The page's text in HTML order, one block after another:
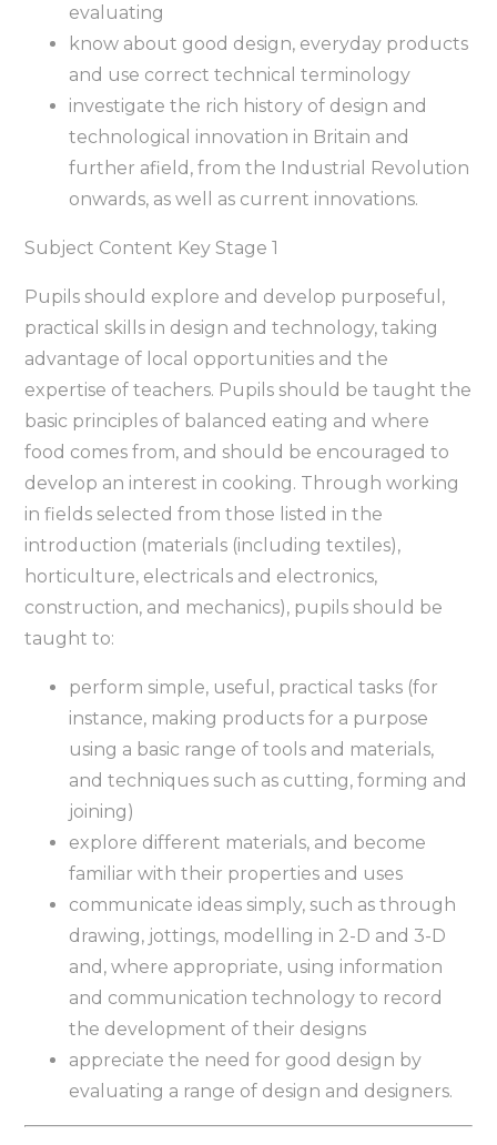
evaluating
know about good design, everyday products
and use correct technical terminology
investigate the rich history of design and
technological innovation in Britain and
further afield, from the Industrial Revolution
onwards, as well as current innovations.
Subject Content Key Stage 1
Pupils should explore and develop purposeful,
practical skills in design and technology, taking
advantage of local opportunities and the
expertise of teachers. Pupils should be taught the
basic principles of balanced eating and where
food comes from, and should be encouraged to
develop an interest in cooking. Through working
in fields selected from those listed in the
introduction (materials (including textiles),
horticulture, electricals and electronics,
construction, and mechanics), pupils should be
taught to:
perform simple, useful, practical tasks (for
instance, making products for a purpose
using a basic range of tools and materials,
and techniques such as cutting, forming and
joining)
explore different materials, and become
familiar with their properties and uses
communicate ideas simply, such as through
drawing, jottings, modelling in 2-D and 3-D
and, where appropriate, using information
and communication technology to record
the development of their designs
appreciate the need for good design by
evaluating a range of design and designers.